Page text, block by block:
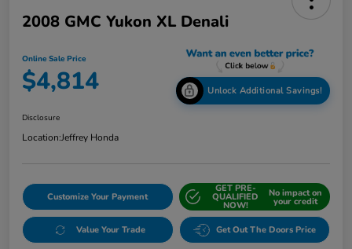
2008 GMC Yukon XL Denali
Online Sale Price
$4,814 Unlock Additional Savings!
Disclosure
Location:Jeffrey Honda
Customize Your Payment
GET PRE-
QUALIFIED
NOW!
No impact on
your credit
Value Your Trade Get Out The Doors Price